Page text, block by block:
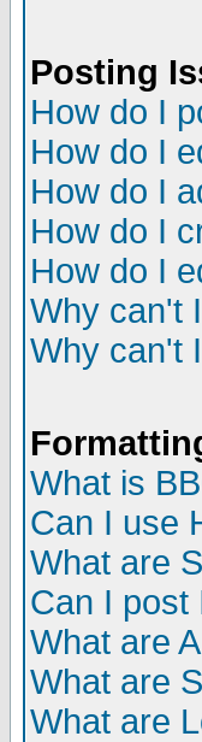
Posting
How do I
How do I
How do I
How do I
How do I
Why can't
Why can't
What is
Can I use
What are
Can I post
What are
What are
What are